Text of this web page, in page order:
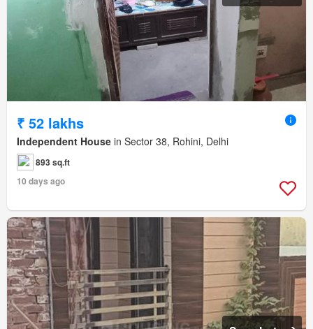
₹ 52 lakhs
Independent House in Sector 38, Rohini, Delhi
893 sq.ft
10 days ago